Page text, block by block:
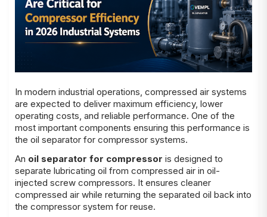
In modern industrial operations, compressed air systems
are expected to deliver maximum efficiency, lower
operating costs, and reliable performance. One of the
most important components ensuring this performance is
the oil separator for compressor systems.
An oil separator for compressor is designed to
separate lubricating oil from compressed air in oil-
injected screw compressors. It ensures cleaner
compressed air while returning the separated oil back into
the compressor system for reuse.